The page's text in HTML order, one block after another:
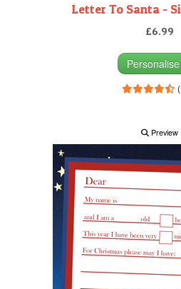
Letter To Santa -
£6.99
Personalise
Preview